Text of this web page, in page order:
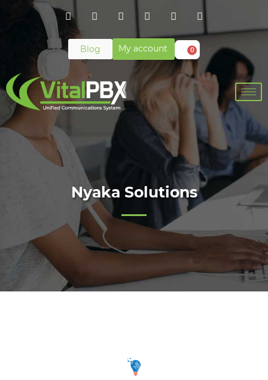
Blog My account 0
Nyaka Solutions